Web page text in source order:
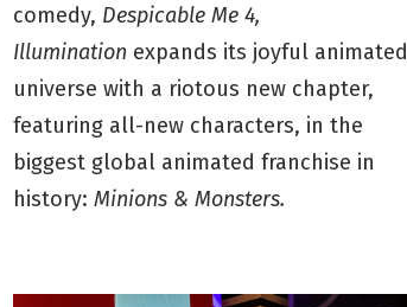
comedy, Despicable Me 4,
Illuminationexpands its joyful animated
universe with a riotous new chapter,
featuring all-new characters, in the
biggest global animated franchise in
history: Minions & Monsters.